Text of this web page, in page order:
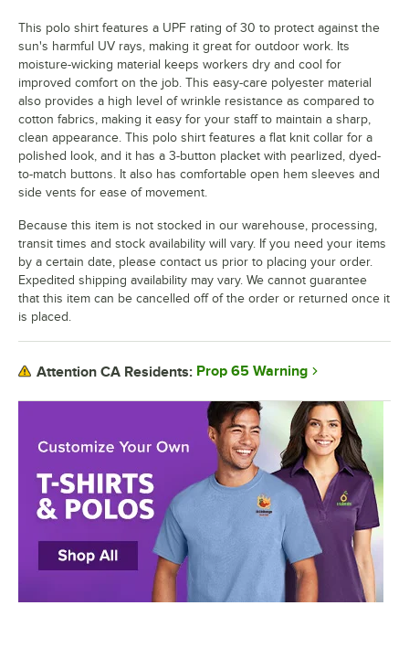
This polo shirt features a UPF rating of 30 to protect against the
sun's harmful UV rays, making it great for outdoor work. Its
moisture-wicking material keeps workers dry and cool for
improved comfort on the job. This easy-care polyester material
also provides a high level of wrinkle resistance as compared to
cotton fabrics, making it easy for your staff to maintain a sharp,
clean appearance. This polo shirt features a flat knit collar for a
polished look, and it has a 3-button placket with pearlized, dyed-
to-match buttons. It also has comfortable open hem sleeves and
side vents for ease of movement.
Because this item is not stocked in our warehouse, processing,
transit times and stock availability will vary. If you need your items
by a certain date, please contact us prior to placing your order.
Expedited shipping availability may vary. We cannot guarantee
that this item can be cancelled off of the order or returned once it
is placed.
Attention CA Residents: Prop 65 Warning